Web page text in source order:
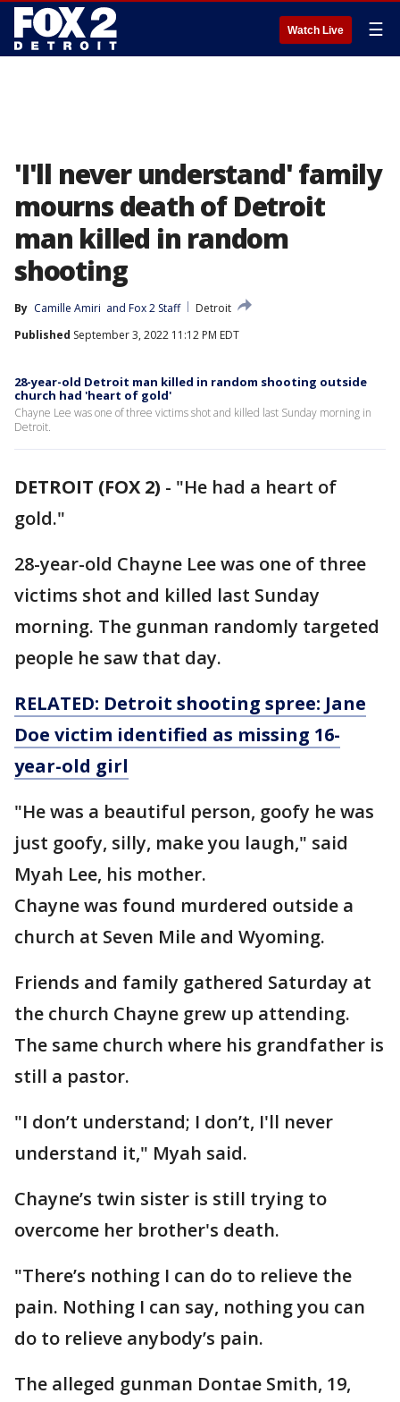
Watch Live ☰
'I'll never understand' family
mourns death of Detroit
man killed in random
shooting
By Camille Amiri and Fox 2 Staff
Detroit
Published September 3, 2022 11:12 PM EDT
28-year-old Detroit man killed in random shooting outside
church had 'heart of gold'
Chayne Lee was one of three victims shot and killed last Sunday morning in
Detroit.
DETROIT (FOX 2) - "He had a heart of
gold."
28-year-old Chayne Lee was one of three
victims shot and killed last Sunday
morning. The gunman randomly targeted
people he saw that day.
RELATED: Detroit shooting spree: Jane
Doe victim identified as missing 16-
year-old girl
"He was a beautiful person, goofy he was
just goofy, silly, make you laugh," said
Myah Lee, his mother.
Chayne was found murdered outside a
church at Seven Mile and Wyoming.
Friends and family gathered Saturday at
the church Chayne grew up attending.
The same church where his grandfather is
still a pastor.
"I don’t understand; I don’t, I'll never
understand it," Myah said.
Chayne’s twin sister is still trying to
overcome her brother's death.
"There’s nothing I can do to relieve the
pain. Nothing I can say, nothing you can
do to relieve anybody’s pain.
The alleged gunman Dontae Smith, 19,